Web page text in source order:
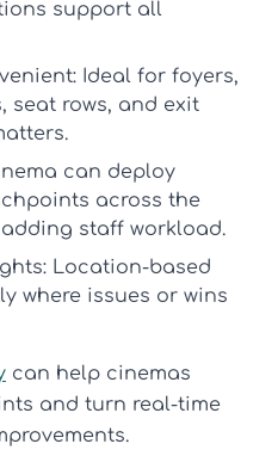
support all
Ideal for foyers,
seat rows, and exit
can deploy
across the
staff workload.
Location-based
where issues or wins
can help cinemas
and turn real-time